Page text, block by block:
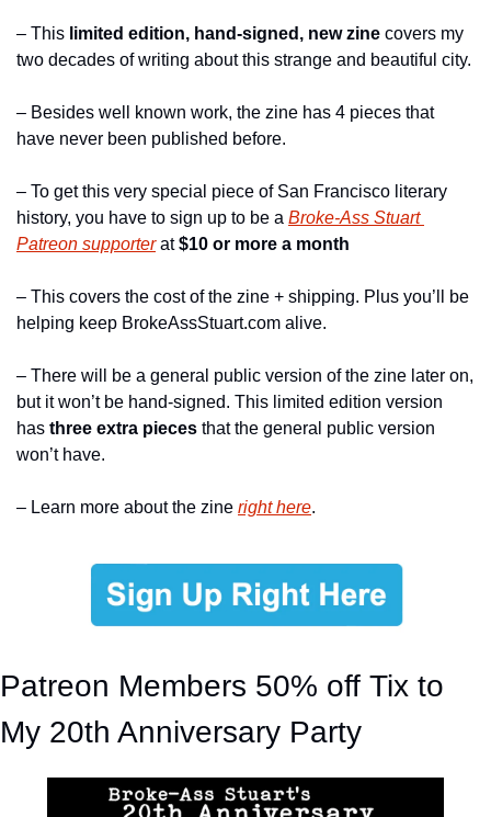
– This limited edition, hand-signed, new zine covers my
two decades of writing about this strange and beautiful city.
– Besides well known work, the zine has 4 pieces that
have never been published before.
– To get this very special piece of San Francisco literary
history, you have to sign up to be a Broke-Ass Stuart
Patreon supporter at $10 or more a month
– This covers the cost of the zine + shipping. Plus you’ll be
helping keep BrokeAssStuart.com alive.
– There will be a general public version of the zine later on,
but it won’t be hand-signed. This limited edition version
has three extra pieces that the general public version
won’t have.
– Learn more about the zine right here.
Patreon Members 50% off Tix to
My 20th Anniversary Party